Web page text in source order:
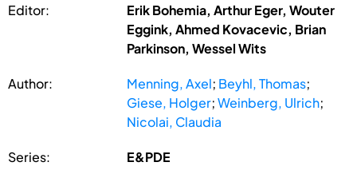
Editor:
Erik Bohemia, Arthur Eger, Wouter
Eggink, Ahmed Kovacevic, Brian
Parkinson, Wessel Wits
Author: Menning, Axel; Beyhl, Thomas;
Giese, Holger;Weinberg, Ulrich;
Nicolai, Claudia
Series: E&PDE